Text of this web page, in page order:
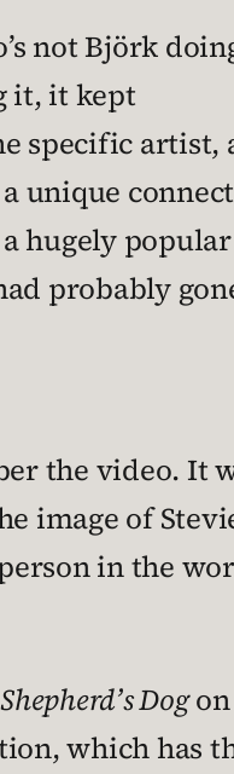
not Björk
it, it kept
specific artist,
unique
hugely
probably
the video. It
image of
in the
Dogon
which has